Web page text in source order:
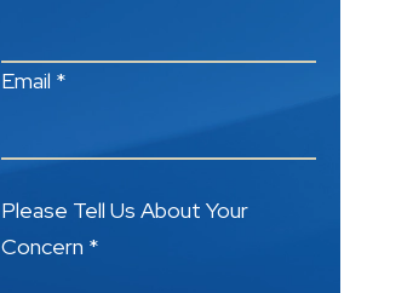
Email *
Please Tell Us About Your
Concern *